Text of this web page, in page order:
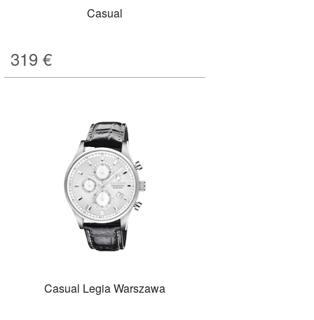
Casual
319 €
Casual Legia Warszawa